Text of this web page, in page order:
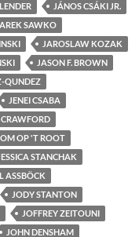
JÁNOS CSÁKI JR.
SAWKO
JAROSLAW KOZAK
JASON F. BROWN
QUNDEZ
JENEI CSABA
CRAWFORD
OP 'T ROOT
STANCHAK
ASSBÖCK
JODY STANTON
JOFFREY ZEITOUNI
JOHN DENSHAM